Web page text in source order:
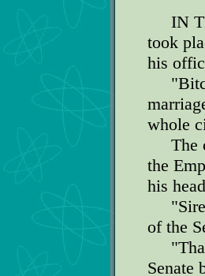
IN
took
his
whole
The
the
his
"Sire,
of the
Senate